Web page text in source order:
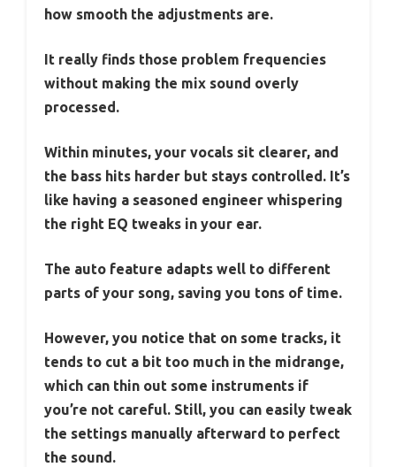
how smooth the adjustments are.
It really finds those problem frequencies
without making the mix sound overly
processed.
Within minutes, your vocals sit clearer, and
the bass hits harder but stays controlled. It’s
like having a seasoned engineer whispering
the right EQ tweaks in your ear.
The auto feature adapts well to different
parts of your song, saving you tons of time.
However, you notice that on some tracks, it
tends to cut a bit too much in the midrange,
which can thin out some instruments if
you’re not careful. Still, you can easily tweak
the settings manually afterward to perfect
the sound.